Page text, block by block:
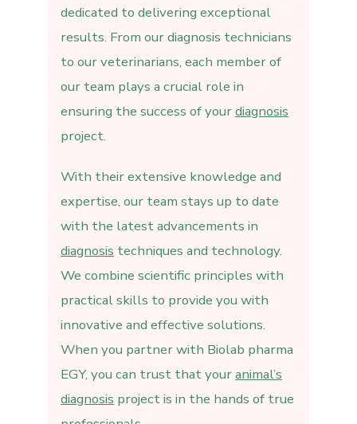
dedicated to delivering exceptional
results. From our diagnosis technicians
to our veterinarians, each member of
our team plays a crucial role in
ensuring the success of yourdiagnosis
project.
With their extensive knowledge and
expertise, our team stays up to date
with the latest advancements in
diagnosis techniques and technology.
We combine scientific principles with
practical skills to provide you with
innovative and effective solutions.
When you partner with Biolab pharma
EGY, you can trust that youranimal’s
diagnosis project is in the hands of true